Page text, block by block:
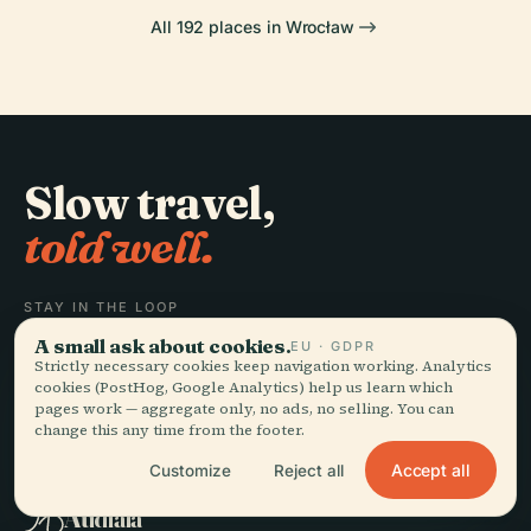
All 192 places in Wrocław
Slow travel,
told well.
STAY IN THE LOOP
Join
Audiala
A small ask about cookies.EU · GDPR
Strictly necessary cookies keep navigation working. Analytics
cookies (PostHog, Google Analytics) help us learn which
pages work — aggregate only, no ads, no selling. You can
change this any time from the footer.
Customize Reject all Accept all